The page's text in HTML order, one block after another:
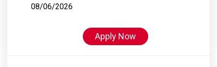
08/06/2026
Apply Now